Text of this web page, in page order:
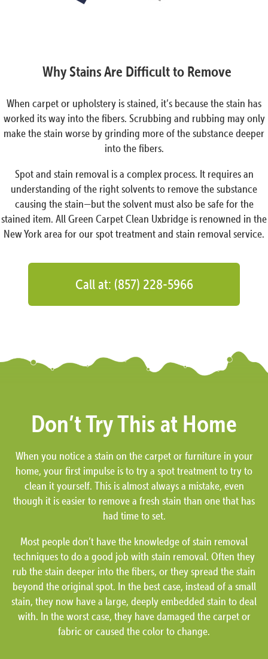
Why Stains Are Difficult to Remove
When carpet or upholstery is stained, it’s because the stain has
worked its way into the fibers. Scrubbing and rubbing may only
make the stain worse by grinding more of the substance deeper
into the fibers.
Spot and stain removal is a complex process. It requires an
understanding of the right solvents to remove the substance
causing the stain—but the solvent must also be safe for the
stained item. All Green Carpet Clean Uxbridge is renowned in the
New York area for our spot treatment and stain removal service.
Call at: (857) 228-5966
Don’t Try This at Home
When you notice a stain on the carpet or furniture in your
home, your first impulse is to try a spot treatment to try to
clean it yourself. This is almost always a mistake, even
though it is easier to remove a fresh stain than one that has
had time to set.
Most people don’t have the knowledge of stain removal
techniques to do a good job with stain removal. Often they
rub the stain deeper into the fibers, or they spread the stain
beyond the original spot. In the best case, instead of a small
stain, they now have a large, deeply embedded stain to deal
with. In the worst case, they have damaged the carpet or
fabric or caused the color to change.